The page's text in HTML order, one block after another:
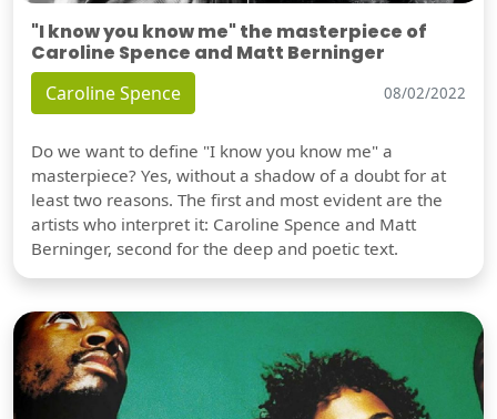
"I know you know me" the masterpiece of
Caroline Spence and Matt Berninger
Caroline Spence 08/02/2022
Do we want to define "I know you know me" a
masterpiece? Yes, without a shadow of a doubt for at
least two reasons. The first and most evident are the
artists who interpret it: Caroline Spence and Matt
Berninger, second for the deep and poetic text.